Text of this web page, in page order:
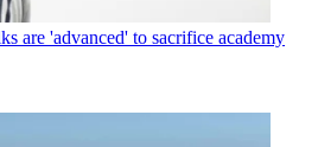
are 'advanced' to sacrifice academy